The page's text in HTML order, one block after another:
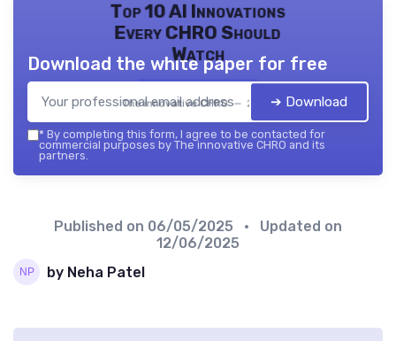
Top 10 AI Innovations
Every CHRO Should
Watch
The innovative CHRO — 2026
Download the white paper for free
➔ Download
* By completing this form, I agree to be contacted for
commercial purposes by The innovative CHRO and its
partners.
Published on 06/05/2025
• Updated on
12/06/2025
by Neha Patel